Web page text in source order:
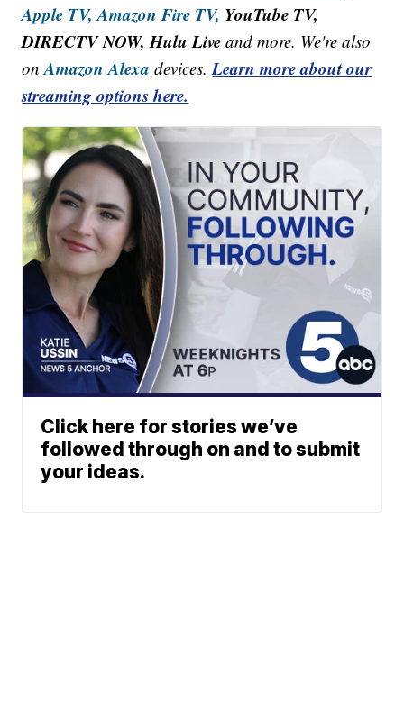
Apple TV, Amazon Fire TV, YouTube TV,
DIRECTV NOW, Hulu Live and more. We're also
onAmazon Alexa devices.Learn more about our
streaming options here.
Click here for stories we’ve
followed through on and to submit
your ideas.